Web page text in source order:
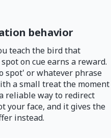
behavior
teach the bird that
on cue earns a reward.
spot' or whatever phrase
a small treat the moment
reliable way to redirect
your face, and it gives the
instead.